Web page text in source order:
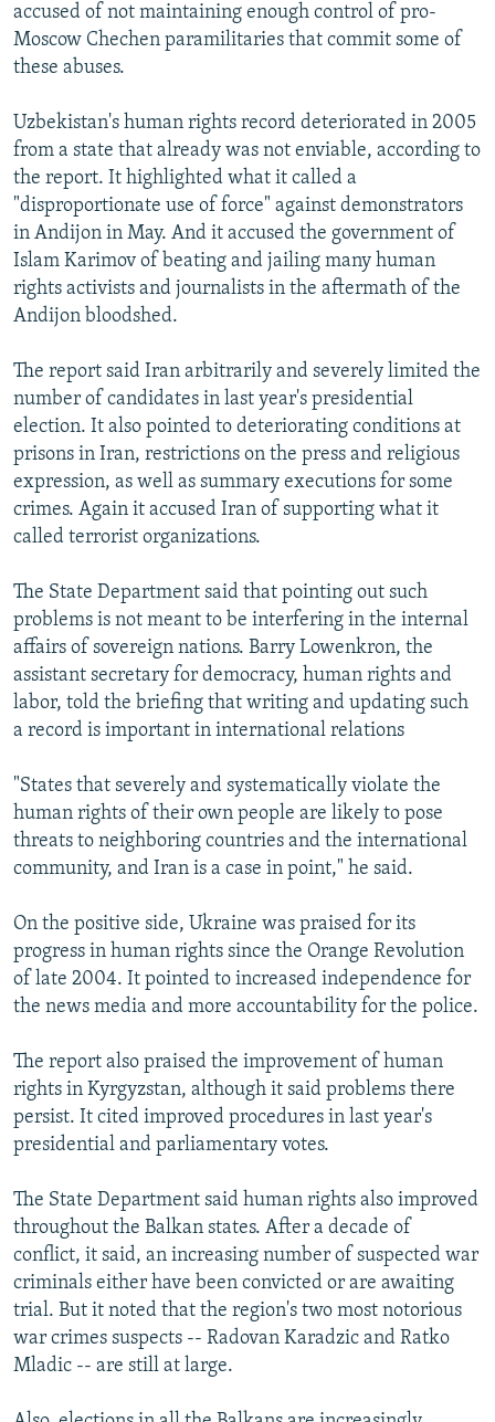
accused of not maintaining enough control of pro-
Moscow Chechen paramilitaries that commit some of
these abuses.
Uzbekistan's human rights record deteriorated in 2005
from a state that already was not enviable, according to
the report. It highlighted what it called a
"disproportionate use of force" against demonstrators
in Andijon in May. And it accused the government of
Islam Karimov of beating and jailing many human
rights activists and journalists in the aftermath of the
Andijon bloodshed.
The report said Iran arbitrarily and severely limited the
number of candidates in last year's presidential
election. It also pointed to deteriorating conditions at
prisons in Iran, restrictions on the press and religious
expression, as well as summary executions for some
crimes. Again it accused Iran of supporting what it
called terrorist organizations.
The State Department said that pointing out such
problems is not meant to be interfering in the internal
affairs of sovereign nations. Barry Lowenkron, the
assistant secretary for democracy, human rights and
labor, told the briefing that writing and updating such
a record is important in international relations
"States that severely and systematically violate the
human rights of their own people are likely to pose
threats to neighboring countries and the international
community, and Iran is a case in point," he said.
On the positive side, Ukraine was praised for its
progress in human rights since the Orange Revolution
of late 2004. It pointed to increased independence for
the news media and more accountability for the police.
The report also praised the improvement of human
rights in Kyrgyzstan, although it said problems there
persist. It cited improved procedures in last year's
presidential and parliamentary votes.
The State Department said human rights also improved
throughout the Balkan states. After a decade of
conflict, it said, an increasing number of suspected war
criminals either have been convicted or are awaiting
trial. But it noted that the region's two most notorious
war crimes suspects -- Radovan Karadzic and Ratko
Mladic -- are still at large.